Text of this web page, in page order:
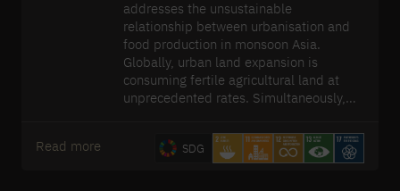
addresses the unsustainable
relationship between urbanisation and
food production in monsoon Asia.
Globally, urban land expansion is
consuming fertile agricultural land at
unprecedented rates. Simultaneously,
developed to meet the food needs of
urbanised populations are placing
pressure on a range of ecological
Read more SDG